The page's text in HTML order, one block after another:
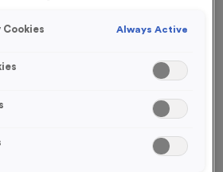
Always Active